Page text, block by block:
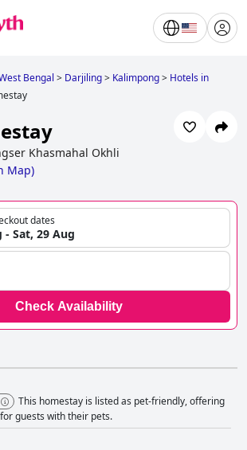
Bengal > Darjiling> Kalimpong> Hotels in
Khasmahal Okhli
Map)
dates
- Sat, 29 Aug
Check Availability
This homestay is listed as pet-friendly, offering
guests with their pets.